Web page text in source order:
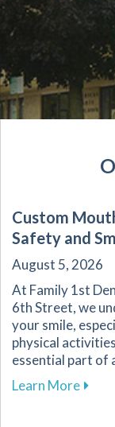
Custom
Safety and
August 5, 2026
At Family 1st
6th Street, we
your smile,
physical
essential part of
Learn More